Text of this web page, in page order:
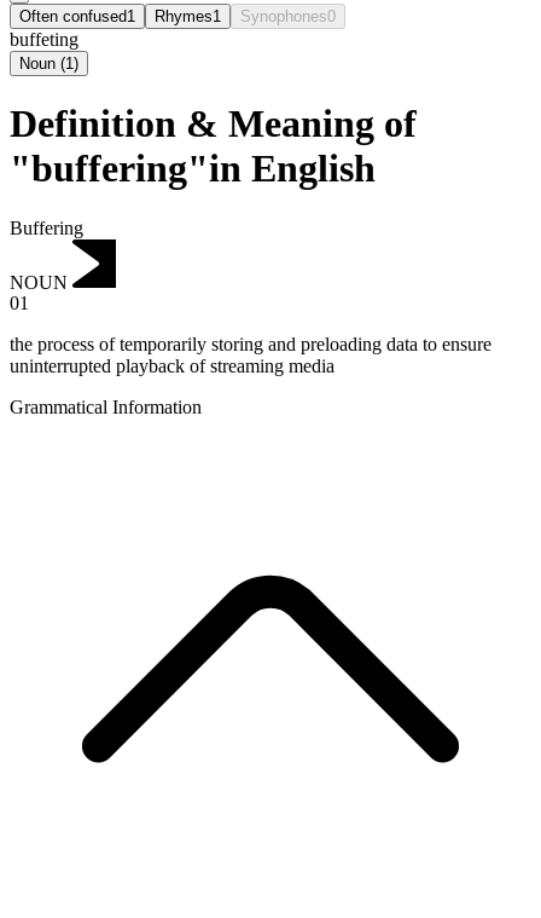
Often confused1 Rhymes1 Synophones0
buffeting
Noun (1)
Definition & Meaning of
"buffering"in English
Buffering
NOUN
01
the process of temporarily storing and preloading data to ensure
uninterrupted playback of streaming media
Grammatical Information